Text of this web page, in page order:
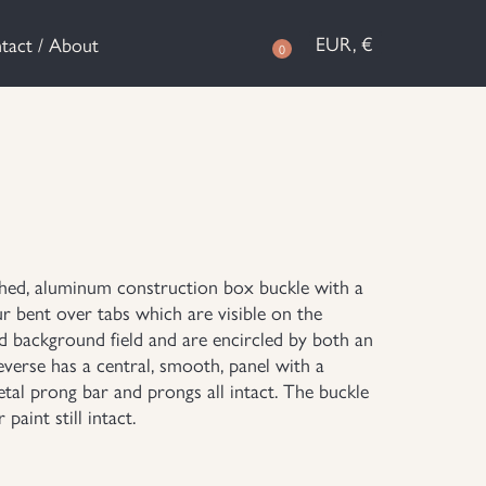
/ About 0 EUR, €
aluminum construction box buckle with a
bent over tabs which are visible on the
background field and are encircled by both an
has a central, smooth, panel with a
prong bar and prongs all intact. The buckle
paint still intact.